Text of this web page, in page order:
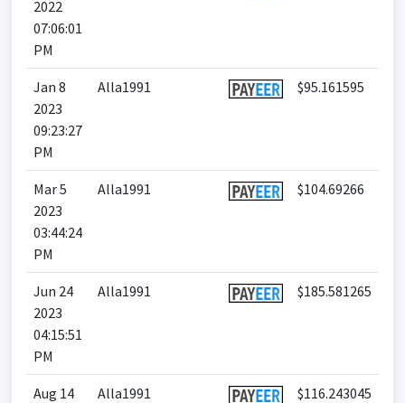
2022
07:06:01
PM
Jan 8
2023
09:23:27
PM
Alla1991 $95.161595
Mar 5
2023
03:44:24
PM
Alla1991 $104.69266
Jun 24
2023
04:15:51
PM
Alla1991 $185.581265
Aug 14
Alla1991 $116.243045